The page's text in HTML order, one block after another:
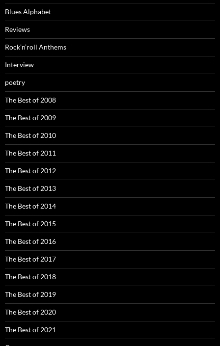
Blues Alphabet
Reviews
Rock’n’roll Anthems
Interview
poetry
The Best of 2008
The Best of 2009
The Best of 2010
The Best of 2011
The Best of 2012
The Best of 2013
The Best of 2014
The Best of 2015
The Best of 2016
The Best of 2017
The Best of 2018
The Best of 2019
The Best of 2020
The Best of 2021